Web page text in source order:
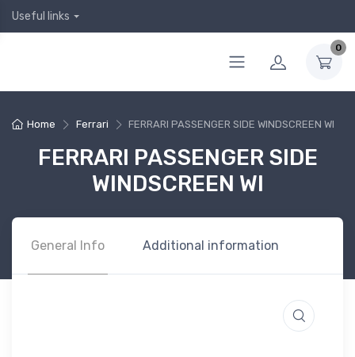
Useful links
0
Home Ferrari FERRARI PASSENGER SIDE WINDSCREEN WI
FERRARI PASSENGER SIDE
WINDSCREEN WI
General Info Additional information